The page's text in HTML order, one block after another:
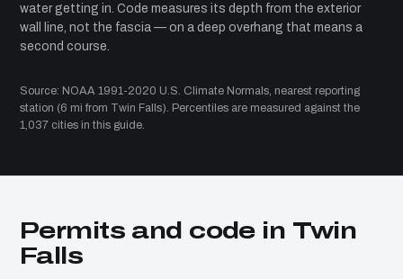
water getting in. Code measures its depth from the exterior
wall line, not the fascia — on a deep overhang that means a
second course.
Source: NOAA 1991-2020 U.S. Climate Normals, nearest reporting
station (6 mi from Twin Falls). Percentiles are measured against the
1,037 cities in this guide.
Permits and code in Twin
Falls